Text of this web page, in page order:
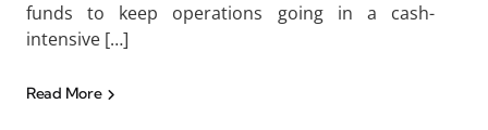
funds to keep operations going in a cash-
intensive […]
Read More